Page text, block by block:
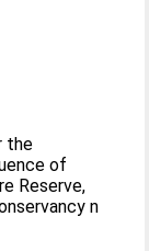
the
of
Reserve,
n